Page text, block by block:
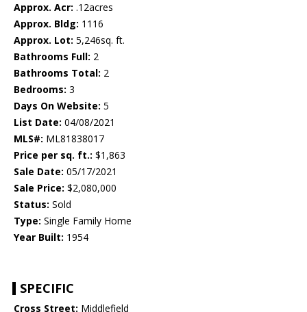
Approx. Acr: .12acres
Approx. Bldg: 1116
Approx. Lot: 5,246sq. ft.
Bathrooms Full: 2
Bathrooms Total: 2
Bedrooms: 3
Days On Website: 5
List Date: 04/08/2021
MLS#: ML81838017
Price per sq. ft.: $1,863
Sale Date: 05/17/2021
Sale Price: $2,080,000
Status: Sold
Type: Single Family Home
Year Built: 1954
SPECIFIC
Cross Street: Middlefield